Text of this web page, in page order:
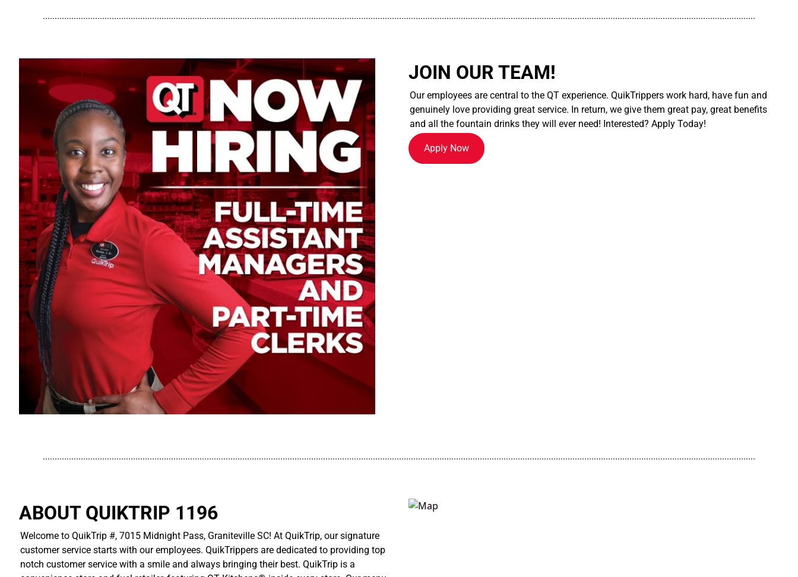
............................................................................................................................................................................................................................................................................................................
JOIN OUR TEAM!
Our employees are central to the QT experience. QuikTrippers work hard, have fun and
genuinely love providing great service. In return, we give them great pay, great benefits
and all the fountain drinks they will ever need! Interested? Apply Today!
Apply Now
............................................................................................................................................................................................................................................................................................................
ABOUT QUIKTRIP 1196
Welcome to QuikTrip #, 7015 Midnight Pass, Graniteville SC! At QuikTrip, our signature
customer service starts with our employees. QuikTrippers are dedicated to providing top
notch customer service with a smile and always bringing their best. QuikTrip is a